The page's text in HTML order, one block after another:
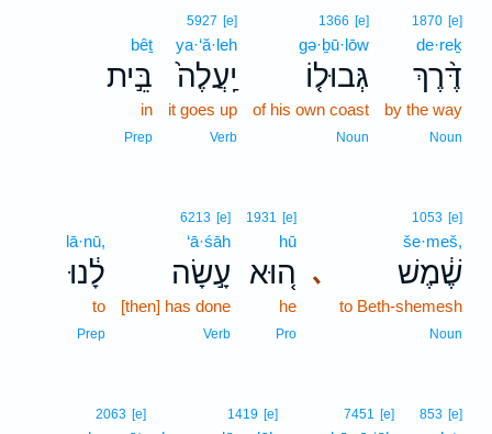
1870 [e]
de·reḵ
דֶּ֨רֶךְ
by the way
Noun
1366 [e]
gə·ḇū·lōw
גְּבוּל֤וֹ
of his own coast
Noun
5927 [e]
ya·‘ă·leh
יַֽעֲלֶה֙
it goes up
Verb
bêṯ
בֵּ֣ית
in
Prep
､
1053 [e]
še·meš,
שֶׁ֔מֶשׁ
to Beth-shemesh
Noun
1931 [e]
hū
ה֚וּא
he
Pro
6213 [e]
‘ā·śāh
עָ֣שָׂה
[then] has done
Verb
lā·nū,
לָ֔נוּ
to
Prep
853 [e]
7451 [e]
1419 [e]
2063 [e]